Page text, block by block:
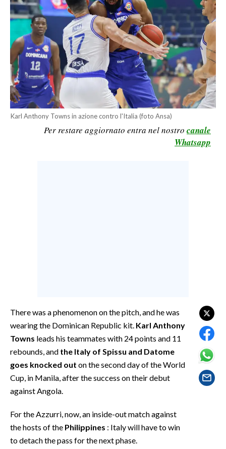
SPORT
RISULTATI E CLASSIFICHE
CALCIO
CALCIO REGIONALE
BASKET
VOLLEY
MOTORI
TENNIS
ALTRI SPORT
FOTO
VIDEO
INFO AZIENDE
ABBONATI
ANNUNCI
NECROLOGI
PUBBLICITÀ
Karl Anthony Towns in azione contro l'Italia (foto Ansa)
Per restare aggiornato entra nel nostro canale
Whatsapp
There was a phenomenon on the pitch, and he was
wearing the Dominican Republic kit. Karl Anthony
Towns leads his teammates with 24 points and 11
rebounds, and the Italy of Spissu and Datome
goes knocked out on the second day of the World
Cup, in Manila, after the success on their debut
against Angola.
For the Azzurri, now, an inside-out match against
the hosts of the Philippines : Italy will have to win
to detach the pass for the next phase.